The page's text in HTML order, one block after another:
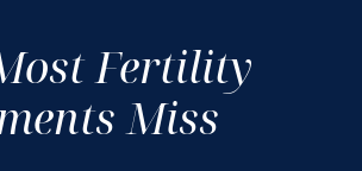
Fertility
Miss